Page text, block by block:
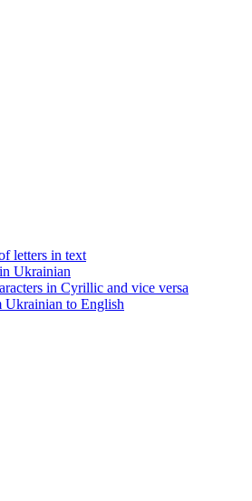
letters in text
Ukrainian
in Cyrillic and vice versa
Ukrainian to English